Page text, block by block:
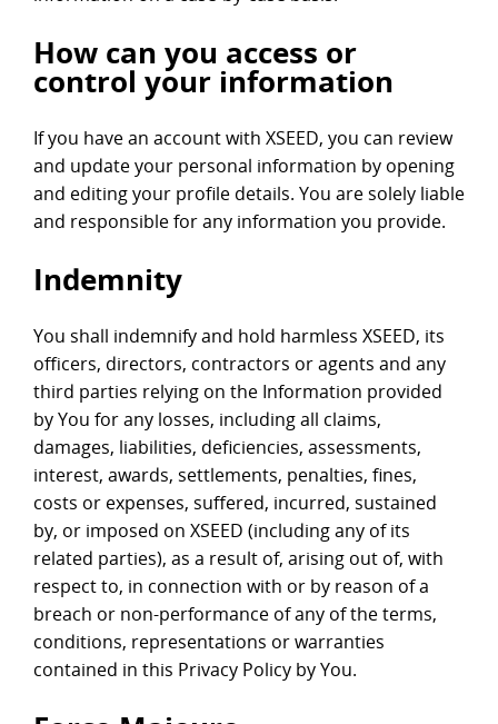
How can you access or
control your information
If you have an account with XSEED, you can review
and update your personal information by opening
and editing your profile details. You are solely liable
and responsible for any information you provide.
Indemnity
You shall indemnify and hold harmless XSEED, its
officers, directors, contractors or agents and any
third parties relying on the Information provided
by You for any losses, including all claims,
damages, liabilities, deficiencies, assessments,
interest, awards, settlements, penalties, fines,
costs or expenses, suffered, incurred, sustained
by, or imposed on XSEED (including any of its
related parties), as a result of, arising out of, with
respect to, in connection with or by reason of a
breach or non-performance of any of the terms,
conditions, representations or warranties
contained in this Privacy Policy by You.